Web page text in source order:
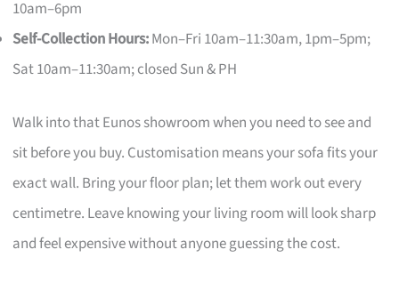
10am–6pm
Self-Collection Hours:Mon–Fri 10am–11:30am, 1pm–5pm;
Sat 10am–11:30am; closed Sun & PH
Walk into that Eunos showroom when you need to see and
sit before you buy. Customisation means your sofa fits your
exact wall. Bring your floor plan; let them work out every
centimetre. Leave knowing your living room will look sharp
and feel expensive without anyone guessing the cost.